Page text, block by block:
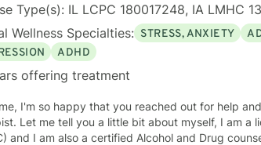
Type(s): IL LCPC 180017248, IA LMHC
Wellness Specialties: STRESS, ANXIETY
ADHD
offering treatment
I'm so happy that you reached out for help
Let me tell you a little bit about myself, I am a
and I am also a certified Alcohol and Drug